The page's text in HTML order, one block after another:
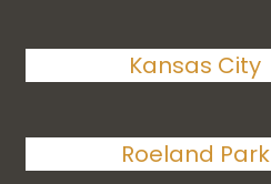
Kansas City
Roeland Park